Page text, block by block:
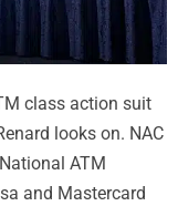
class action suit
looks on. NAC
ATM
and Mastercard